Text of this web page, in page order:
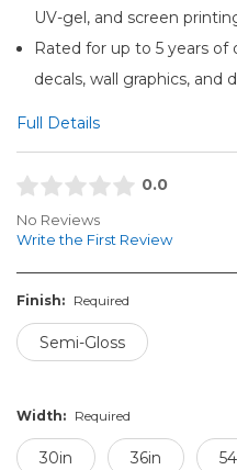
UV-gel, and screen
Rated for up to 5 years
decals, wall graphics, and
Full Details
0.0
No Reviews
Write the First Review
Finish: Required
Semi-Gloss
Width: Required
30in 36in